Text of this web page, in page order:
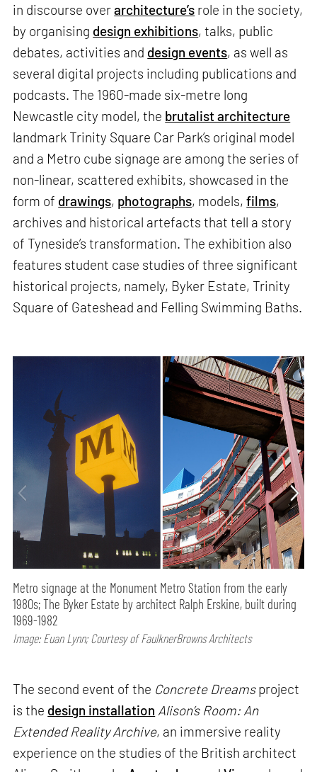
in discourse overarchitecture’s role in the society,
by organising design exhibitions, talks, public
debates, activities and design events, as well as
several digital projects including publications and
podcasts. The 1960-made six-metre long
Newcastle city model, the brutalist architecture
landmark Trinity Square Car Park’s original model
and a Metro cube signage are among the series of
non-linear, scattered exhibits, showcased in the
form of drawings, photographs, models,films,
archives and historical artefacts that tell a story
of Tyneside’s transformation. The exhibition also
features student case studies of three significant
historical projects, namely, Byker Estate, Trinity
Square of Gateshead and Felling Swimming Baths.
Metro signage at the Monument Metro Station from the early
1980s; The Byker Estate by architect Ralph Erskine, built during
1969-1982
Image: Euan Lynn; Courtesy of FaulknerBrowns Architects
The second event of the Concrete Dreamsproject
is the design installation Alison’s Room: An
Extended Reality Archive, an immersive reality
experience on the studies of the British architect